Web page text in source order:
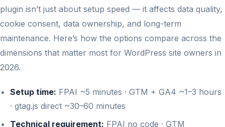
plugin isn’t just about setup speed — it affects data quality,
cookie consent, data ownership, and long-term
maintenance. Here’s how the options compare across the
dimensions that matter most for WordPress site owners in
2026.
Setup time: FPAI ~5 minutes · GTM + GA4 ~1–3 hours
· gtag.js direct ~30–60 minutes
Technical requirement: FPAI no code · GTM